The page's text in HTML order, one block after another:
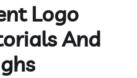
Logo
And